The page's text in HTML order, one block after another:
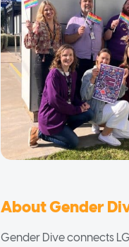
About Gender
Gender Dive connects